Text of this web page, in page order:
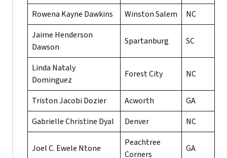
Rowena Kayne Dawkins
Winston Salem
NC
Jaime Henderson
Dawson
Spartanburg SC
Linda Nataly
Dominguez
Forest City NC
Triston Jacobi Dozier Acworth
GA
Gabrielle Christine Dyal
Denver NC
Joel C. Ewele Ntone
Peachtree
Corners
GA